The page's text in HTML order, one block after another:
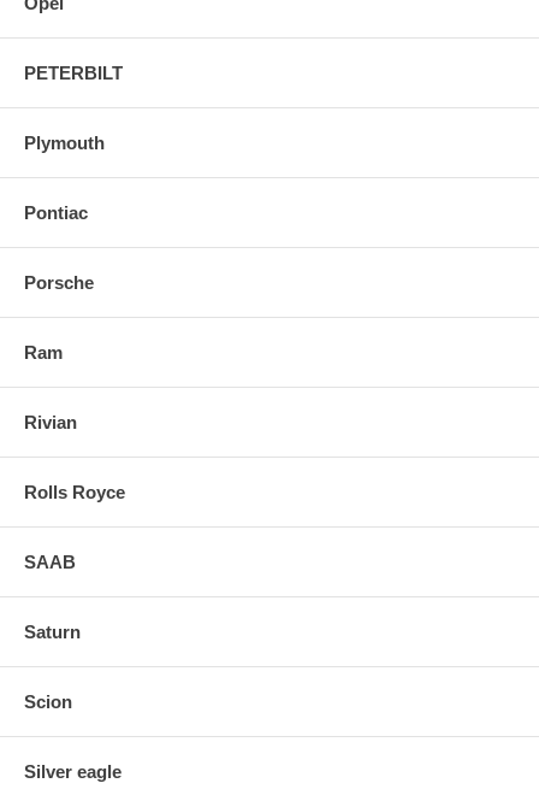
PETERBILT
Plymouth
Pontiac
Porsche
Ram
Rivian
Rolls Royce
SAAB
Saturn
Scion
Silver eagle